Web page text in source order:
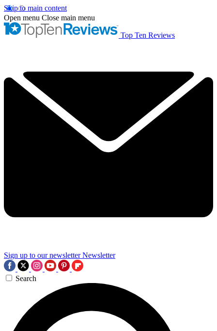
Skip to main content
Open menu Close main menu
Top Ten Reviews
Sign up to our newsletter Newsletter
Search